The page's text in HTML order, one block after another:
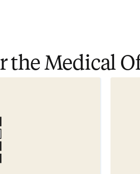
the Medical